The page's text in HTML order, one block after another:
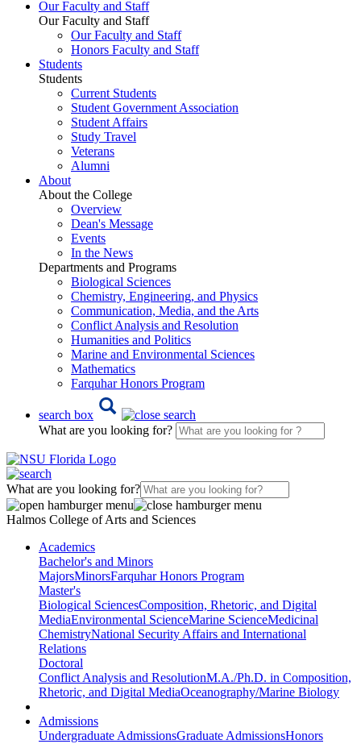
Our Faculty and Staff
Our Faculty and Staff
Our Faculty and Staff
Honors Faculty and Staff
Students
Students
Current Students
Student Government Association
Student Affairs
Study Travel
Veterans
Alumni
About
About the College
Overview
Dean's Message
Events
In the News
Departments and Programs
Biological Sciences
Chemistry, Engineering, and Physics
Communication, Media, and the Arts
Conflict Analysis and Resolution
Humanities and Politics
Marine and Environmental Sciences
Mathematics
Farquhar Honors Program
search box
What are you looking for?
What are you looking for?
Halmos College of Arts and Sciences
Academics
Bachelor's and Minors
MajorsMinorsFarquhar Honors Program
Master's
Biological SciencesComposition, Rhetoric, and Digital
MediaEnvironmental ScienceMarine ScienceMedicinal
ChemistryNational Security Affairs and International
Relations
Doctoral
Conflict Analysis and ResolutionM.A./Ph.D. in Composition,
Rhetoric, and Digital MediaOceanography/Marine Biology
Admissions
Undergraduate AdmissionsGraduate AdmissionsHonors